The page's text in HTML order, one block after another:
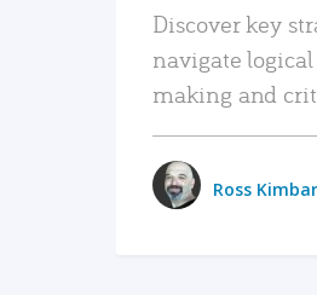
Discover key
navigate
making and
Ross